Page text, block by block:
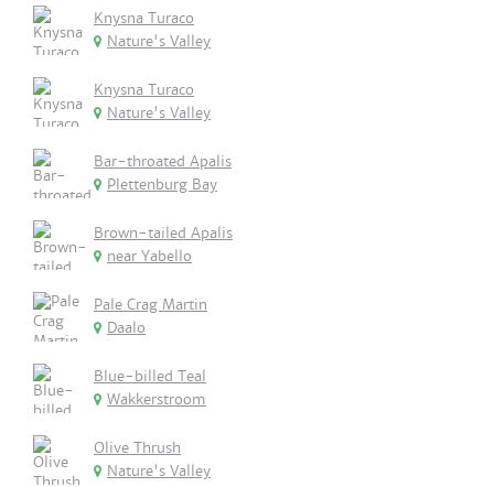
Knysna Turaco
Nature's Valley
Knysna Turaco
Nature's Valley
Bar-throated Apalis
Plettenburg Bay
Brown-tailed Apalis
near Yabello
Pale Crag Martin
Daalo
Blue-billed Teal
Wakkerstroom
Olive Thrush
Nature's Valley